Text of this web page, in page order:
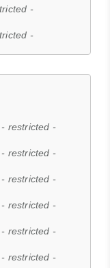
-
-
- restricted -
- restricted -
- restricted -
- restricted -
- restricted -
- restricted -